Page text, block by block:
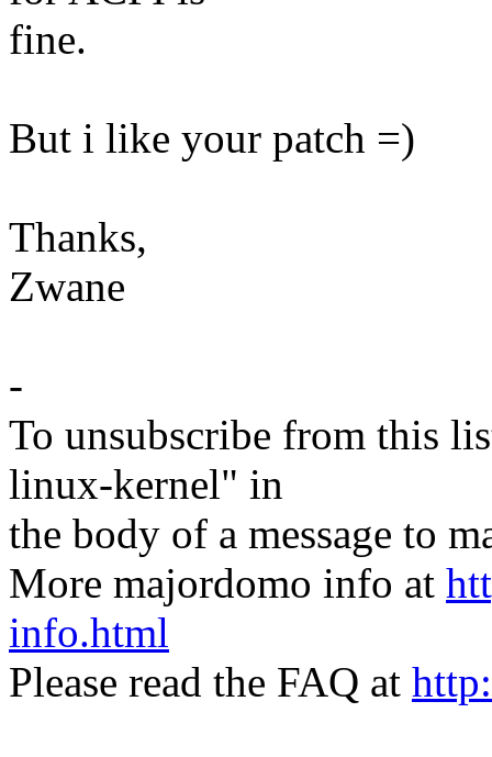
fine.
But i like your patch =)
Thanks,
Zwane
-
To unsubscribe from this
linux-kernel" in
the body of a message to
More majordomo info at
info.html
Please read the FAQ at